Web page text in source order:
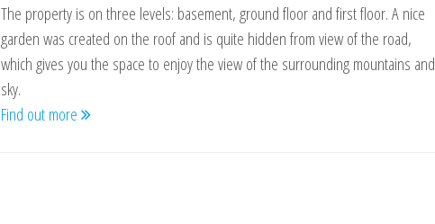
The property is on three levels: basement, ground floor and first floor. A nice
garden was created on the roof and is quite hidden from view of the road,
which gives you the space to enjoy the view of the surrounding mountains and
sky.
Find out more